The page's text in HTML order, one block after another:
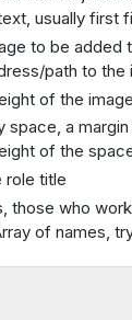
usually first
to be added
path to
of the
space, a
of the
role title
those who
of names,